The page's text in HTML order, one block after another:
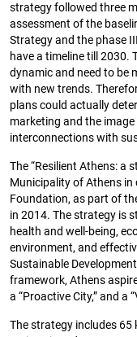
strategy followed three
assessment of the
Strategy and the phase
have a timeline till 2030.
dynamic and need to be
with new trends.
plans could actually
marketing and the
interconnections with
The “Resilient Athens: a
Municipality of Athens
Foundation, as part of
in 2014. The strategy is
health and well-being,
environment, and
Sustainable
framework, Athens
a “Proactive City,” and a
The strategy includes